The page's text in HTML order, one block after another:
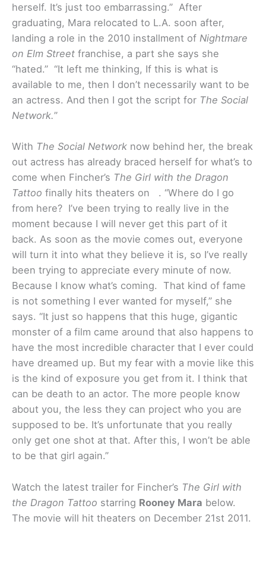
herself. It’s just too embarrassing.” After
graduating, Mara relocated to L.A. soon after,
landing a role in the 2010 installment of Nightmare
on Elm Street franchise, a part she says she
“hated.” “It left me thinking, If this is what is
available to me, then I don’t necessarily want to be
an actress. And then I got the script for The Social
Network.”
With The Social Network now behind her, the break
out actress has already braced herself for what’s to
come when Fincher’s The Girl with the Dragon
Tattoo finally hits theaters on . “Where do I go
from here? I’ve been trying to really live in the
moment because I will never get this part of it
back. As soon as the movie comes out, everyone
will turn it into what they believe it is, so I’ve really
been trying to appreciate every minute of now.
Because I know what’s coming. That kind of fame
is not something I ever wanted for myself,” she
says. “It just so happens that this huge, gigantic
monster of a film came around that also happens to
have the most incredible character that I ever could
have dreamed up. But my fear with a movie like this
is the kind of exposure you get from it. I think that
can be death to an actor. The more people know
about you, the less they can project who you are
supposed to be. It’s unfortunate that you really
only get one shot at that. After this, I won’t be able
to be that girl again.”
Watch the latest trailer for Fincher’s The Girl with
the Dragon Tattoo starring Rooney Mara below.
The movie will hit theaters on December 21st 2011.